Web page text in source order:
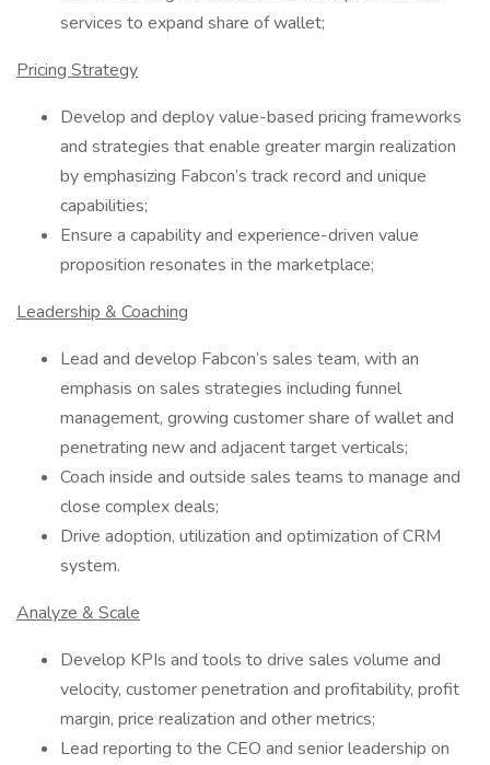
services to expand share of wallet;
Pricing Strategy
Develop and deploy value-based pricing frameworks
and strategies that enable greater margin realization
by emphasizing Fabcon’s track record and unique
capabilities;
Ensure a capability and experience-driven value
proposition resonates in the marketplace;
Leadership & Coaching
Lead and develop Fabcon’s sales team, with an
emphasis on sales strategies including funnel
management, growing customer share of wallet and
penetrating new and adjacent target verticals;
Coach inside and outside sales teams to manage and
close complex deals;
Drive adoption, utilization and optimization of CRM
system.
Analyze & Scale
Develop KPIs and tools to drive sales volume and
velocity, customer penetration and profitability, profit
margin, price realization and other metrics;
Lead reporting to the CEO and senior leadership on